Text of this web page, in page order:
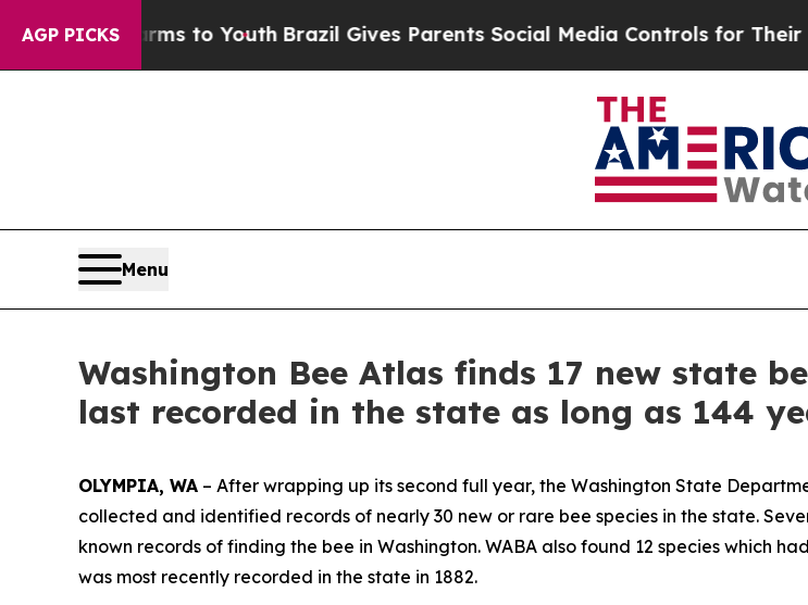
AGP PICKS
to YouthBrazil Gives Parents Social Media Controls for Their Kids. Should
Menu
Washington Bee Atlas finds 17 new state
last recorded in the state as long as 144
OLYMPIA, WA – After wrapping up its second full year, the Washington State
collected and identified records of nearly 30 new or rare bee species in the state.
known records of finding the bee in Washington. WABA also found 12 species which
was most recently recorded in the state in 1882.